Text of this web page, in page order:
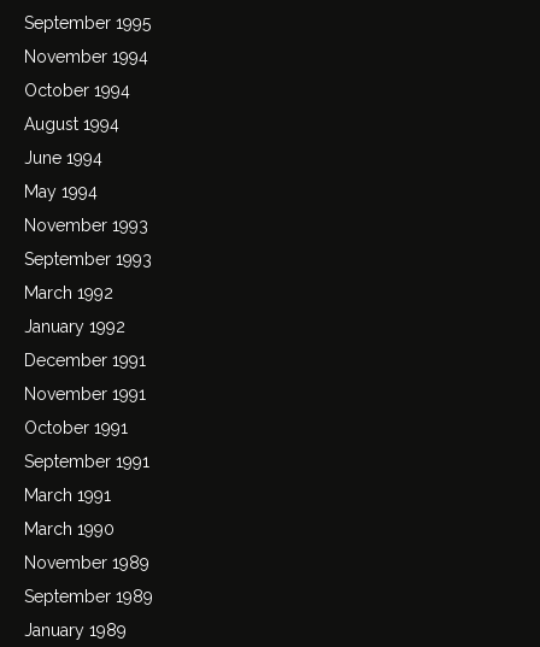
September 1995
November 1994
October 1994
August 1994
June 1994
May 1994
November 1993
September 1993
March 1992
January 1992
December 1991
November 1991
October 1991
September 1991
March 1991
March 1990
November 1989
September 1989
January 1989